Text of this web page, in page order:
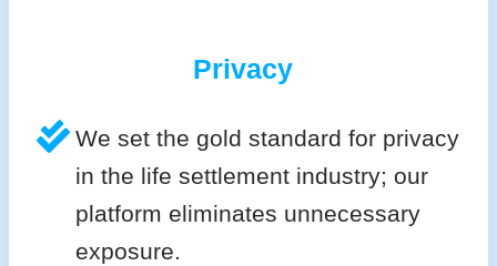
Privacy
We set the gold standard for privacy
in the life settlement industry; our
platform eliminates unnecessary
exposure.